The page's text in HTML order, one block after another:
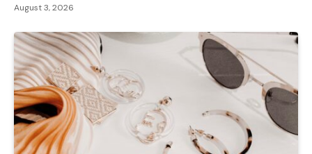
August 3, 2026